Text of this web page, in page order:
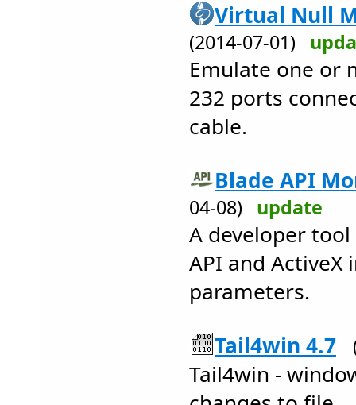
Virtual Null
(2014-07-01)
Emulate one or
232 ports
cable.
Blade API
04-08) update
A developer
API and
parameters.
Tail4win 4.7
Tail4win -